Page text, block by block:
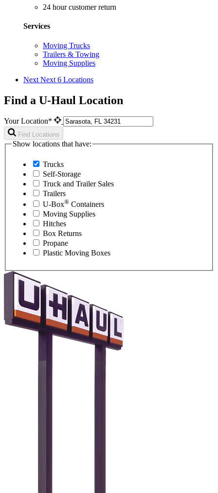
24 hour customer return
Services
Moving Trucks
Trailers & Towing
Moving Supplies
Next Next 6 Locations
Find a U-Haul Location
Your Location*
Find Locations
Show locations that have:
Trucks
Self-Storage
Truck and Trailer Sales
Trailers
U-Box® Containers
Moving Supplies
Hitches
Box Returns
Propane
Plastic Moving Boxes